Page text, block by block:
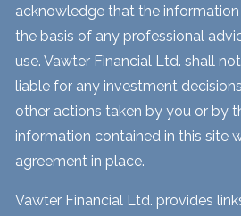
acknowledge that the
the basis of any professional
use. Vawter Financial Ltd. shall
liable for any investment
other actions taken by you or by
information contained in this site
agreement in place.
Vawter Financial Ltd. provides